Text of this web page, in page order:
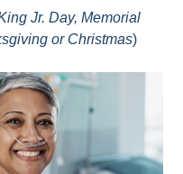
Jr. Day, Memorial
or Christmas)